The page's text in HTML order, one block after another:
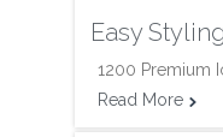
Easy Styling
1200 Premium
Read More 